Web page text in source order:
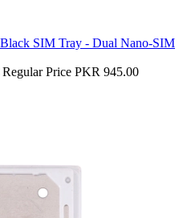
SIM Tray - Dual Nano-SIM
Regular Price PKR 945.00